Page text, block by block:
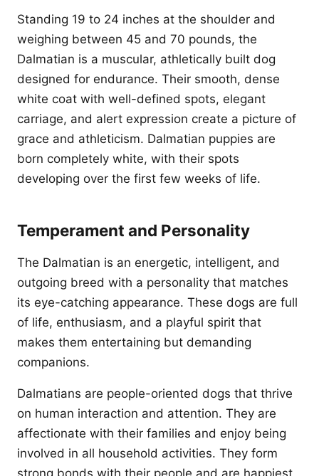
Standing 19 to 24 inches at the shoulder and
weighing between 45 and 70 pounds, the
Dalmatian is a muscular, athletically built dog
designed for endurance. Their smooth, dense
white coat with well-defined spots, elegant
carriage, and alert expression create a picture of
grace and athleticism. Dalmatian puppies are
born completely white, with their spots
developing over the first few weeks of life.
Temperament and Personality
The Dalmatian is an energetic, intelligent, and
outgoing breed with a personality that matches
its eye-catching appearance. These dogs are full
of life, enthusiasm, and a playful spirit that
makes them entertaining but demanding
companions.
Dalmatians are people-oriented dogs that thrive
on human interaction and attention. They are
affectionate with their families and enjoy being
involved in all household activities. They form
strong bonds with their people and are happiest